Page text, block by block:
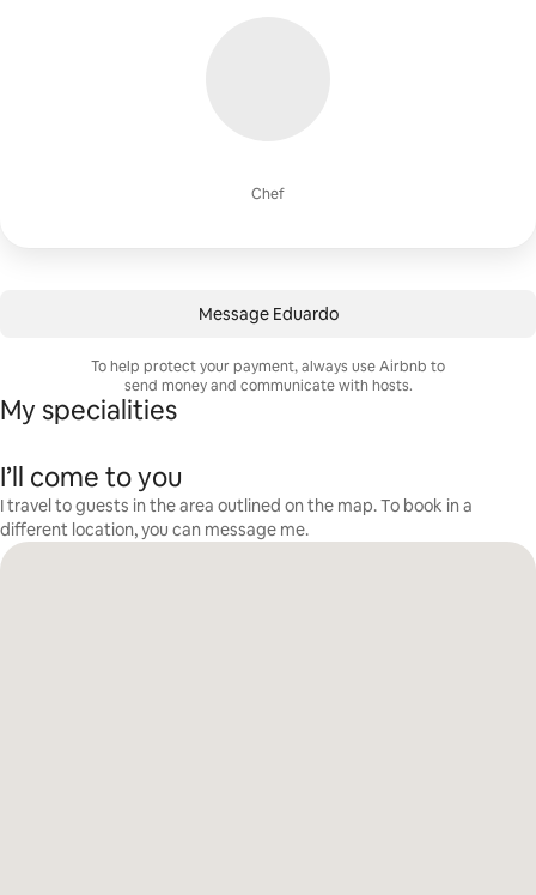
Chef
Message Eduardo
To help protect your payment, always use Airbnb to
send money and communicate with hosts.
My specialities
I’ll come to you
I travel to guests in the area outlined on the map. To book in a
different location, you can message me.